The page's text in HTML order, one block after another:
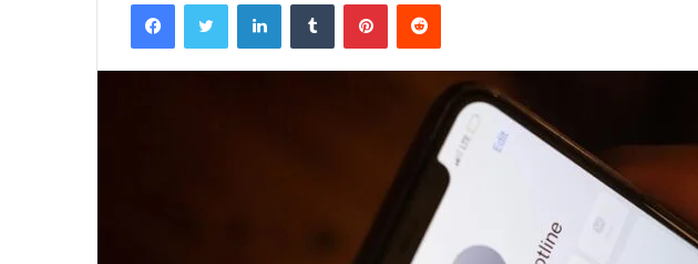
FacebookTwitter LinkedInTumblr PinterestReddit